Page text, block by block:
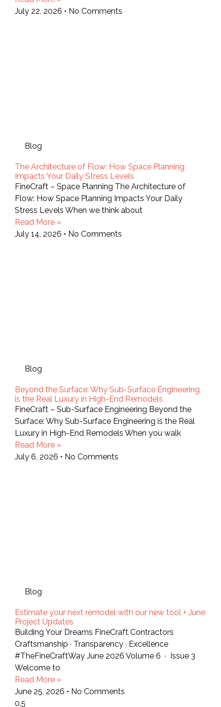
July 22, 2026
No Comments
Blog
The Architecture of Flow: How Space Planning
Impacts Your Daily Stress Levels
FineCraft – Space Planning The Architecture of
Flow: How Space Planning Impacts Your Daily
Stress Levels When we think about
Read More »
July 14, 2026
No Comments
Blog
Beyond the Surface: Why Sub-Surface Engineering
is the Real Luxury in High-End Remodels
FineCraft – Sub-Surface Engineering Beyond the
Surface: Why Sub-Surface Engineering is the Real
Luxury in High-End Remodels When you walk
Read More »
July 6, 2026
No Comments
Blog
Estimate your next remodel with our new tool + June
Project Updates
Building Your Dreams FineCraft Contractors
Craftsmanship · Transparency · Excellence
#TheFineCraftWay June 2026 Volume 6 · Issue 3
Welcome to
Read More »
June 25, 2026
No Comments